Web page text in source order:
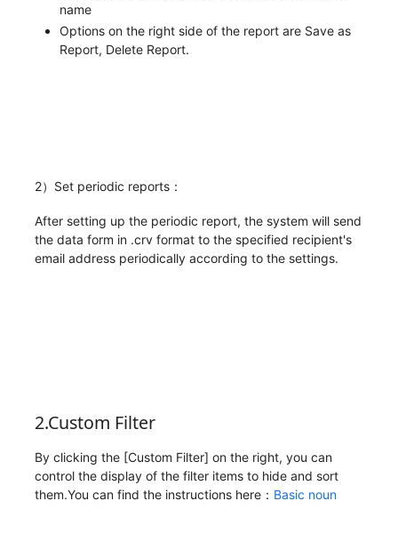
name
Options on the right side of the report are Save as
Report, Delete Report.
2）Set periodic reports：
After setting up the periodic report, the system will send
the data form in .crv format to the specified recipient's
email address periodically according to the settings.
2.Custom Filter
By clicking the [Custom Filter] on the right, you can
control the display of the filter items to hide and sort
them.You can find the instructions here： Basic noun